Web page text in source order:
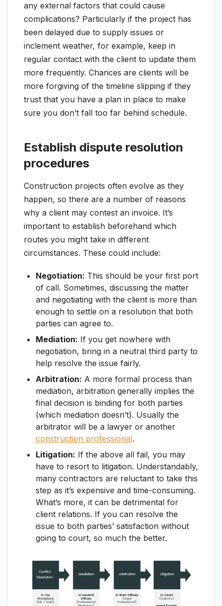
any external factors that could cause
complications? Particularly if the project has
been delayed due to supply issues or
inclement weather, for example, keep in
regular contact with the client to update them
more frequently. Chances are clients will be
more forgiving of the timeline slipping if they
trust that you have a plan in place to make
sure you don’t fall too far behind schedule.
Establish dispute resolution
procedures
Construction projects often evolve as they
happen, so there are a number of reasons
why a client may contest an invoice. It’s
important to establish beforehand which
routes you might take in different
circumstances. These could include:
Negotiation: This should be your first port
of call. Sometimes, discussing the matter
and negotiating with the client is more than
enough to settle on a resolution that both
parties can agree to.
Mediation: If you get nowhere with
negotiation, bring in a neutral third party to
help resolve the issue fairly.
Arbitration: A more formal process than
mediation, arbitration generally implies the
final decision is binding for both parties
(which mediation doesn’t). Usually the
arbitrator will be a lawyer or another
construction professional.
Litigation: If the above all fail, you may
have to resort to litigation. Understandably,
many contractors are reluctant to take this
step as it’s expensive and time-consuming.
What’s more, it can be detrimental for
client relations. If you can resolve the
issue to both parties’ satisfaction without
going to court, so much the better.